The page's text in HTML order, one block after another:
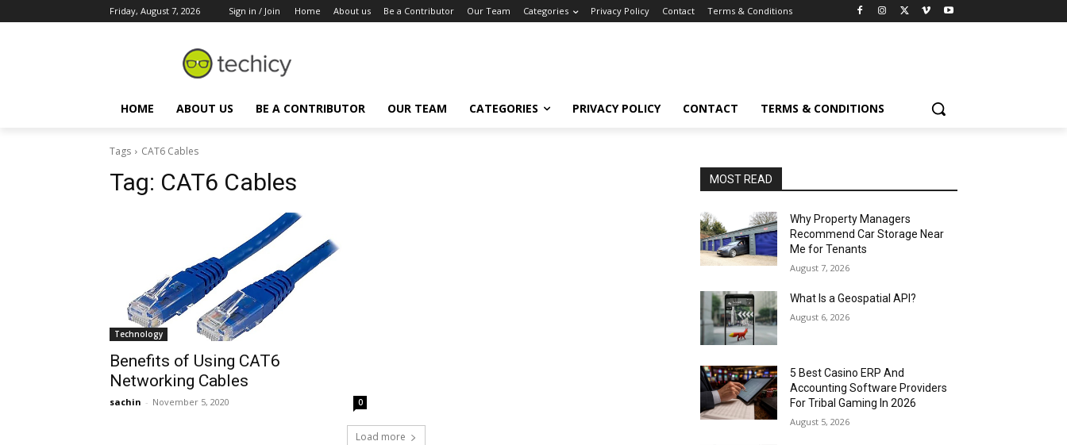
Friday, August 7, 2026 Sign in / Join Home About us Be a Contributor Our Team Categories Privacy Policy Contact Terms & Conditions
HOME ABOUT US BE A CONTRIBUTOR OUR TEAM CATEGORIES PRIVACY POLICY CONTACT TERMS & CONDITIONS
Tags CAT6 Cables
Tag: CAT6 Cables
Technology
Benefits of Using CAT6
Networking Cables
sachin - November 5, 2020 0
Load more
MOST READ
Why Property Managers
Recommend Car Storage Near
Me for Tenants
August 7, 2026
What Is a Geospatial API?
August 6, 2026
5 Best Casino ERP And
Accounting Software Providers
For Tribal Gaming In 2026
August 5, 2026